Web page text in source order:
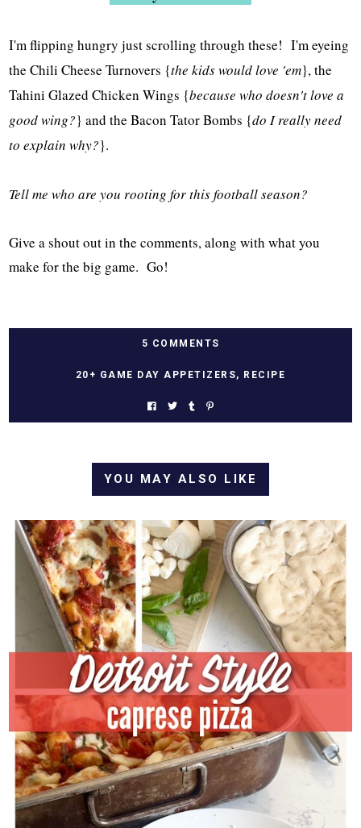
I'm flipping hungry just scrolling through these! I'm eyeing
the Chili Cheese Turnovers {the kids would love 'em}, the
Tahini Glazed Chicken Wings {because who doesn't love a
good wing?} and the Bacon Tator Bombs {do I really need
to explain why?}.
Tell me who are you rooting for this football season?
Give a shout out in the comments, along with what you
make for the big game. Go!
5 COMMENTS
20+ GAME DAY APPETIZERS, RECIPE
YOU MAY ALSO LIKE